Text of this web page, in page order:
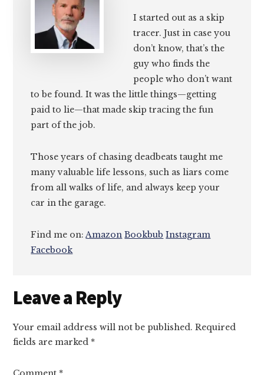
I started out as a skip
tracer. Just in case you
don’t know, that’s the
guy who finds the
people who don’t want
to be found. It was the little things—getting
paid to lie—that made skip tracing the fun
part of the job.
Those years of chasing deadbeats taught me
many valuable life lessons, such as liars come
from all walks of life, and always keep your
car in the garage.
Find me on:Amazon Bookbub Instagram
Facebook
Reader
Interactions
Leave a Reply
Your email address will not be published. Required
fields are marked *